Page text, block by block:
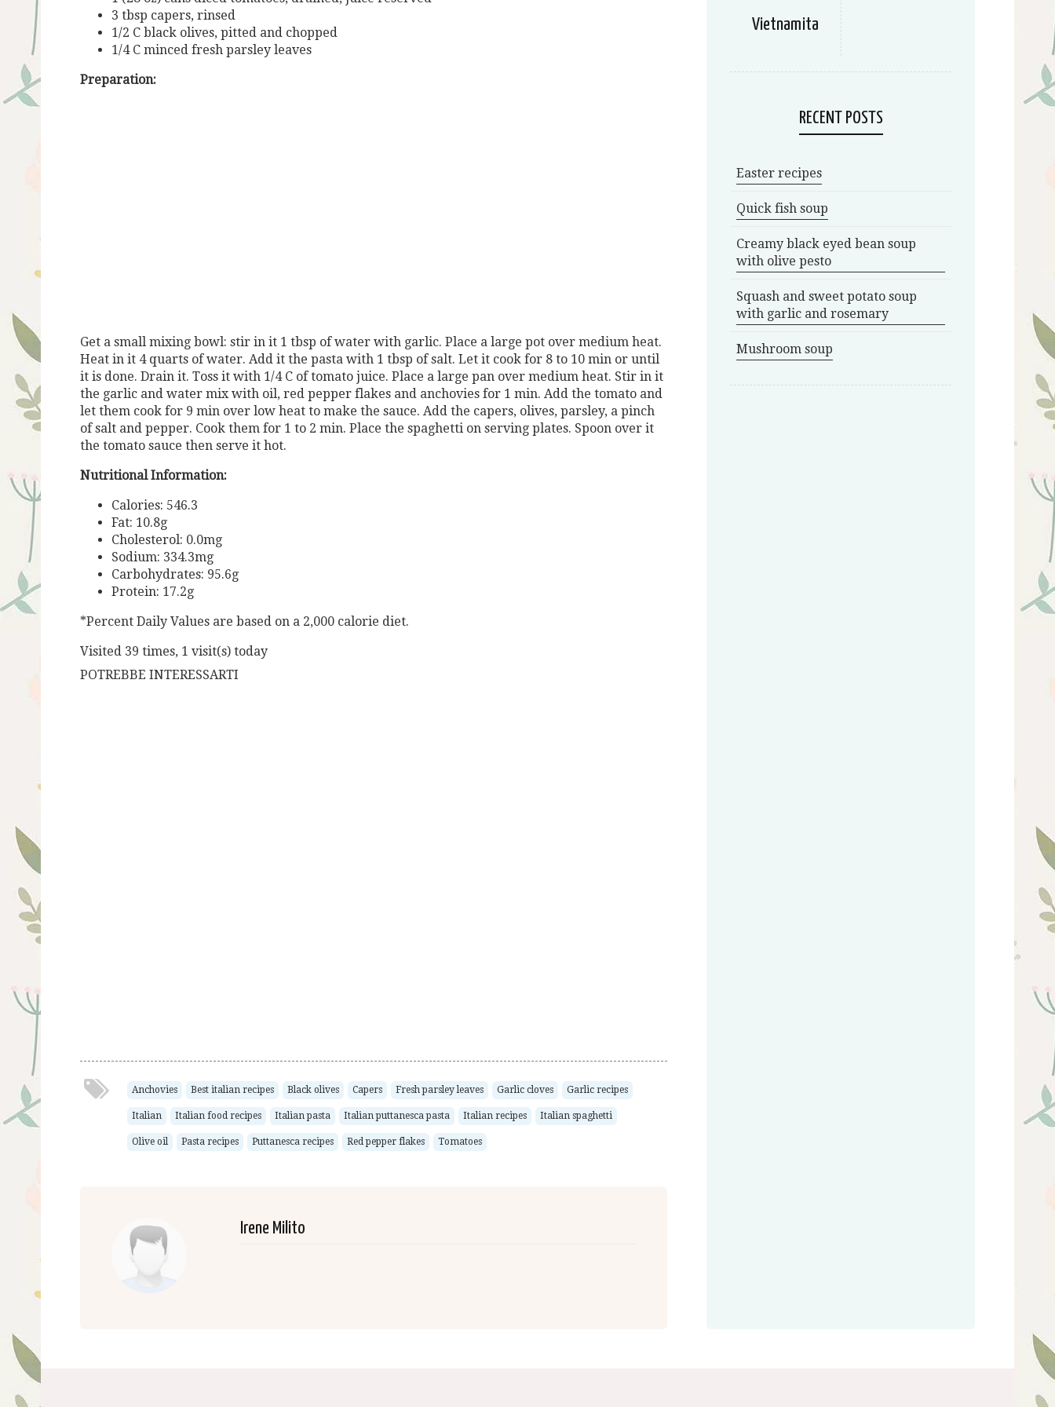
3 tbsp capers, rinsed
1/2 C black olives, pitted and chopped
1/4 C minced fresh parsley leaves
Preparation:
Get a small mixing bowl: stir in it 1 tbsp of water with garlic. Place a large pot over medium heat.
Heat in it 4 quarts of water. Add it the pasta with 1 tbsp of salt. Let it cook for 8 to 10 min or until
it is done. Drain it. Toss it with 1/4 C of tomato juice. Place a large pan over medium heat. Stir in it
the garlic and water mix with oil, red pepper flakes and anchovies for 1 min. Add the tomato and
let them cook for 9 min over low heat to make the sauce. Add the capers, olives, parsley, a pinch
of salt and pepper. Cook them for 1 to 2 min. Place the spaghetti on serving plates. Spoon over it
the tomato sauce then serve it hot.
Nutritional Information:
Calories: 546.3
Fat: 10.8g
Cholesterol: 0.0mg
Sodium: 334.3mg
Carbohydrates: 95.6g
Protein: 17.2g
*Percent Daily Values are based on a 2,000 calorie diet.
Visited 39 times, 1 visit(s) today
POTREBBE INTERESSARTI
Anchovies Best italian recipes Black olives Capers Fresh parsley leaves Garlic cloves Garlic recipes
Italian Italian food recipes Italian pasta Italian puttanesca pasta Italian recipes Italian spaghetti
Olive oil Pasta recipes Puttanesca recipes Red pepper flakes Tomatoes
Irene Milito
Vietnamita
RECENT POSTS
Easter recipes
Quick fish soup
Creamy black eyed bean soup
with olive pesto
Squash and sweet potato soup
with garlic and rosemary
Mushroom soup